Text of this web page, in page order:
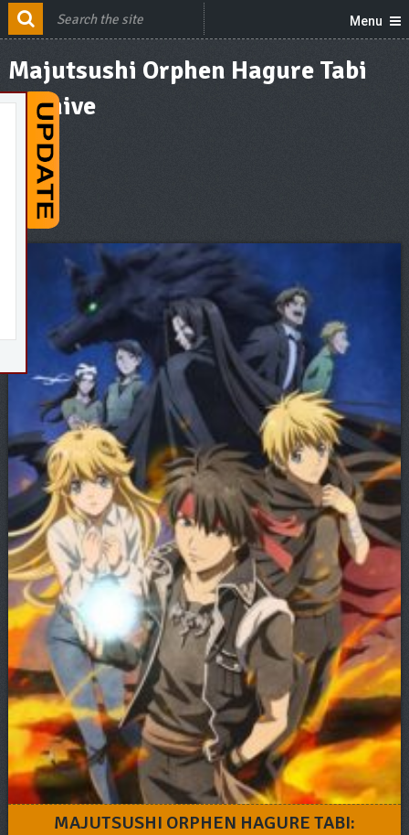
Menu
Majutsushi Orphen Hagure Tabi
Archive
MAJUTSUSHI ORPHEN HAGURE TABI: